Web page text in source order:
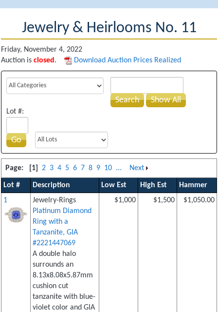
Jewelry & Heirlooms No. 11
Friday, November 4, 2022
Auction is closed . Download Auction Prices Realized
Search Show All
Lot #:
Go
Page: [1] 2 3 4 5 6 7 8 9 10 ... Next
Lot # Description Low Est High Est
Hammer
1
Jewelry-Rings
Platinum Diamond
Ring with a
Tanzanite, GIA
#2221447069
A double halo
surrounds an
8.13x8.08x5.87mm
cushion cut
tanzanite with blue-
violet color and GIA
$1,000 $1,500 $1,050.00